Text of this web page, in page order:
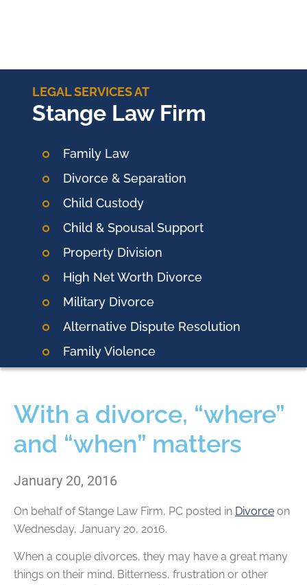
LEGAL SERVICES AT
Stange Law Firm
Family Law
Divorce & Separation
Child Custody
Child & Spousal Support
Property Division
High Net Worth Divorce
Military Divorce
Alternative Dispute Resolution
Family Violence
With a divorce, “where”
and “when” matters
January 20, 2016
On behalf ofStange Law Firm, PC posted in Divorce on
Wednesday, January 20, 2016.
When a couple divorces, they may have a great many
things on their mind. Bitterness, frustration or other